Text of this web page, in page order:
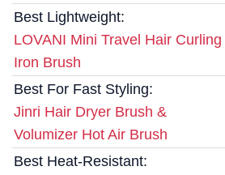
Best Lightweight:
LOVANI Mini Travel Hair Curling
Iron Brush
Best For Fast Styling:
Jinri Hair Dryer Brush &
Volumizer Hot Air Brush
Best Heat-Resistant: